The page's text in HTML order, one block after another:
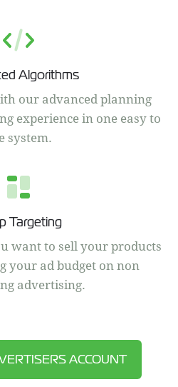
Algorithms
our advanced planning
experience in one easy to
system.
Targeting
want to sell your products
your ad budget on non
advertising.
ACCOUNT